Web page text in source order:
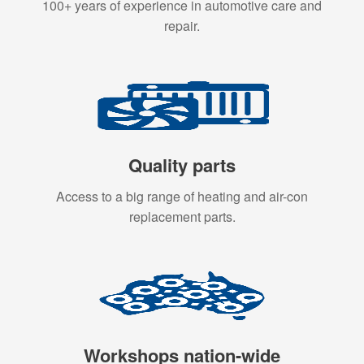
100+ years of experience in automotive care and
repair.
Quality parts
Access to a big range of heating and air-con
replacement parts.
Workshops nation-wide